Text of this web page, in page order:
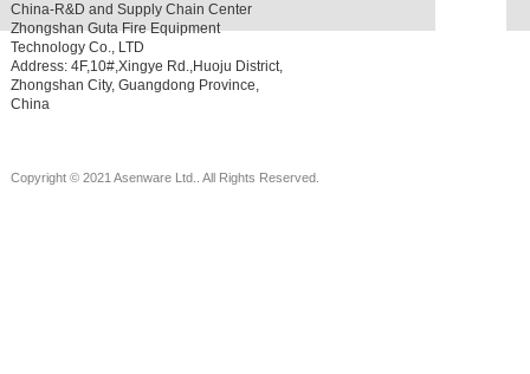
China-R&D and Supply Chain Center
Zhongshan Guta Fire Equipment
Technology Co., LTD
Address: 4F,10#,Xingye Rd.,Huoju District,
Zhongshan City, Guangdong Province,
China
Copyright © 2021 Asenware Ltd.. All Rights Reserved.